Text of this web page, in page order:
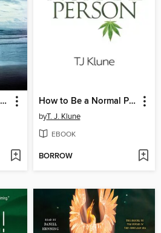
The Long and Winding Road How to Be a Normal Person
byT. J. Klune
EBOOK
BORROW